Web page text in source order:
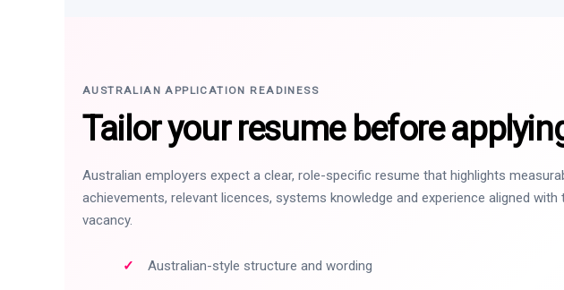
AUSTRALIAN APPLICATION READINESS
Tailor your resume before
Australian employers expect a clear, role-specific resume that highlights
achievements, relevant licences, systems knowledge and experience aligned with
vacancy.
Australian-style structure and wording